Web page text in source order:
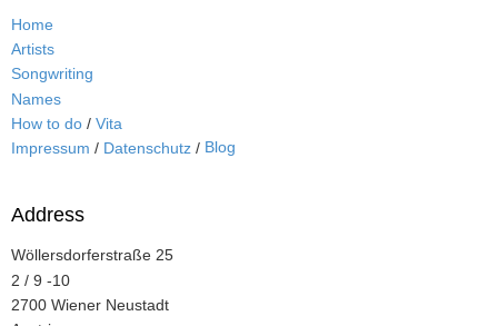
Home
Artists
Songwriting
Names
How to do / Vita
Impressum / Datenschutz / Blog
Address
Wöllersdorferstraße 25
2 / 9 -10
2700 Wiener Neustadt